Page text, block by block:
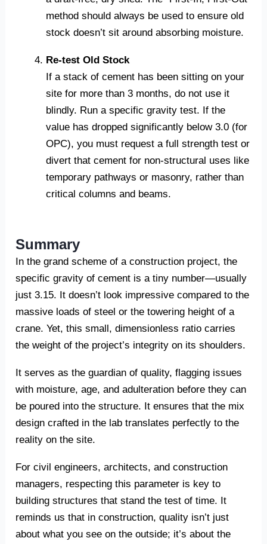
method should always be used to ensure old
stock doesn’t sit around absorbing moisture.
Re-test Old Stock
If a stack of cement has been sitting on your
site for more than 3 months, do not use it
blindly. Run a specific gravity test. If the
value has dropped significantly below 3.0 (for
OPC), you must request a full strength test or
divert that cement for non-structural uses like
temporary pathways or masonry, rather than
critical columns and beams.
Summary
In the grand scheme of a construction project, the
specific gravity of cement is a tiny number—usually
just 3.15. It doesn’t look impressive compared to the
massive loads of steel or the towering height of a
crane. Yet, this small, dimensionless ratio carries
the weight of the project’s integrity on its shoulders.
It serves as the guardian of quality, flagging issues
with moisture, age, and adulteration before they can
be poured into the structure. It ensures that the mix
design crafted in the lab translates perfectly to the
reality on the site.
For civil engineers, architects, and construction
managers, respecting this parameter is key to
building structures that stand the test of time. It
reminds us that in construction, quality isn’t just
about what you see on the outside; it’s about the